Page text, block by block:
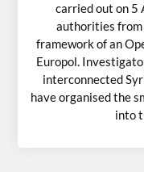
carried out on 5
authorities from
framework of an
Europol.
interconnected
have organised the
into